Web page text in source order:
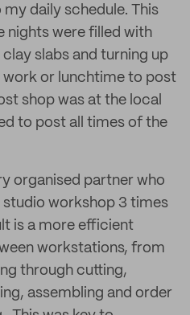
daily schedule. This
nights were filled with
slabs and turning up
or lunchtime to post
shop was at the local
to post all times of the
organised partner who
studio workshop 3 times
is a more efficient
workstations, from
through cutting,
assembling and order